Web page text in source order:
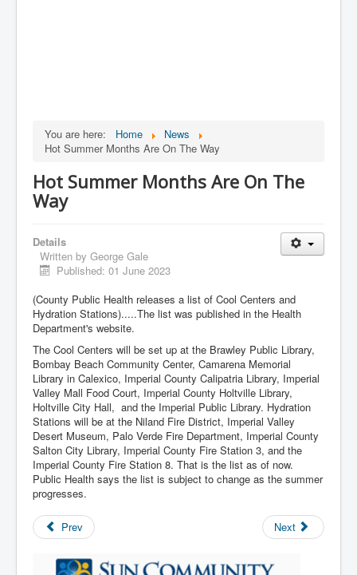
You are here: Home
News
Hot Summer Months Are On The Way
Hot Summer Months Are On The
Way
Details
Written by George Gale
Published: 01 June 2023
(County Public Health releases a list of Cool Centers and
Hydration Stations).....The list was published in the Health
Department's website.
The Cool Centers will be set up at the Brawley Public Library,
Bombay Beach Community Center, Camarena Memorial
Library in Calexico, Imperial County Calipatria Library, Imperial
Valley Mall Food Court, Imperial County Holtville Library,
Holtville City Hall, and the Imperial Public Library. Hydration
Stations will be at the Niland Fire District, Imperial Valley
Desert Museum, Palo Verde Fire Department, Imperial County
Salton City Library, Imperial County Fire Station 3, and the
Imperial County Fire Station 8. That is the list as of now.
Public Health says the list is subject to change as the summer
progresses.
Prev Next